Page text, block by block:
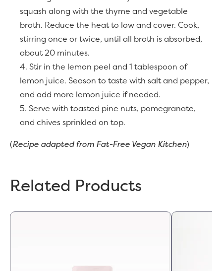
squash along with the thyme and vegetable
broth. Reduce the heat to low and cover. Cook,
stirring once or twice, until all broth is absorbed,
about 20 minutes.
Stir in the lemon peel and 1 tablespoon of
lemon juice. Season to taste with salt and pepper,
and add more lemon juice if needed.
Serve with toasted pine nuts, pomegranate,
and chives sprinkled on top.
(Recipe adapted from Fat-Free Vegan Kitchen)
Related Products